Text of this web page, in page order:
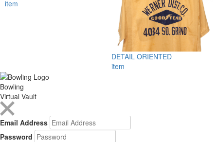
item
DETAIL ORIENTED
item
Bowling
Virtual Vault
Email Address
Password